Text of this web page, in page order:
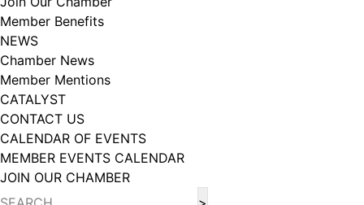
Member Benefits
NEWS
Chamber News
Member Mentions
CATALYST
CONTACT US
CALENDAR OF EVENTS
MEMBER EVENTS CALENDAR
JOIN OUR CHAMBER
102, Utica , NY, 13502, US, http://www.greateruticachamber.org. You can
revoke your consent to receive emails at any time by using the